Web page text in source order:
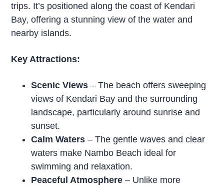
trips. It’s positioned along the coast of Kendari
Bay, offering a stunning view of the water and
nearby islands.
Key Attractions:
Scenic Views – The beach offers sweeping
views of Kendari Bay and the surrounding
landscape, particularly around sunrise and
sunset.
Calm Waters – The gentle waves and clear
waters make Nambo Beach ideal for
swimming and relaxation.
Peaceful Atmosphere – Unlike more